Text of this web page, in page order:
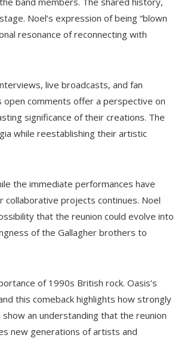
Noel’s expression of being “blown
resonance of reconnecting with
live broadcasts, and fan
open comments offer a perspective on
significance of their creations. The
while reestablishing their artistic
the immediate performances have
projects continues. Noel
that the reunion could evolve into
of the Gallagher brothers to
of 1990s British rock. Oasis’s
this comeback highlights how strongly
an understanding that the reunion
new generations of artists and